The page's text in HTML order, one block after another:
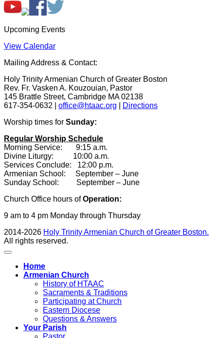
Upcoming Events
View Calendar
Mailing Address & Contact:
Holy Trinity Armenian Church of Greater Boston
Rev. Fr. Vasken A. Kouzouian, Pastor
145 Brattle Street, Cambridge MA 02138
617-354-0632 | office@htaac.org
Directions
Worship times for Sunday:
Regular Worship Schedule
Morning Service: 9:15 a.m.
Divine Liturgy: 10:00 a.m.
Services Conclude: 12:00 p.m.
Armenian School: September – June
Sunday School: September – June
Church Office hours ofOperation:
9 am to 4 pm Monday through Thursday
2014-2026 Holy Trinity Armenian Church of Greater Boston.
All rights reserved.
Home
Armenian Church
History of HTAAC
Sacraments & Traditions
Participating at Church
Eastern Diocese
Questions & Answers
Your Parish